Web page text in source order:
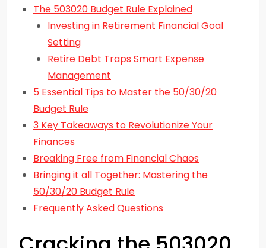
The 503020 Budget Rule Explained
Investing in Retirement Financial Goal
Setting
Retire Debt Traps Smart Expense
Management
5 Essential Tips to Master the 50/30/20
Budget Rule
3 Key Takeaways to Revolutionize Your
Finances
Breaking Free from Financial Chaos
Bringing it all Together: Mastering the
50/30/20 Budget Rule
Frequently Asked Questions